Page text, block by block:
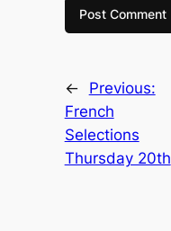
←
Previous:
French
Selections
Thursday 20th